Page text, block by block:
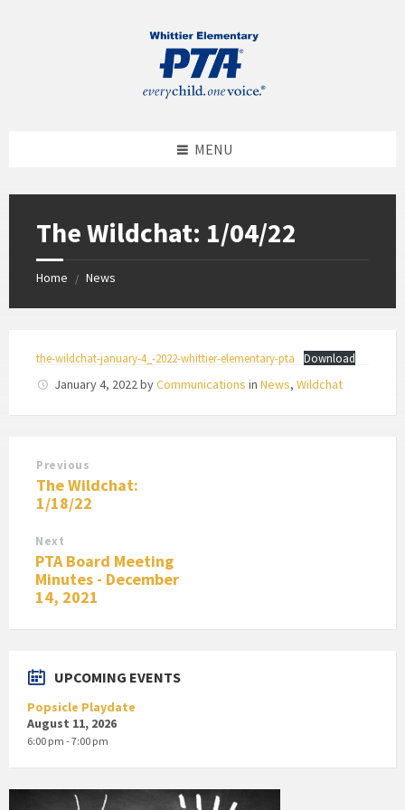
MENU
The Wildchat: 1/04/22
Home / News
the-wildchat-january-4_-2022-whittier-elementary-pta Download
January 4, 2022byCommunications in News, Wildchat
Previous
The Wildchat:
1/18/22
Next
PTA Board Meeting
Minutes - December
14, 2021
UPCOMING EVENTS
Popsicle Playdate
August 11, 2026
6:00 pm - 7:00 pm